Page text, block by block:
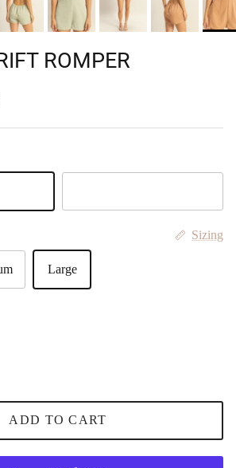
ROMPER
Sizing
Large
ADD TO CART